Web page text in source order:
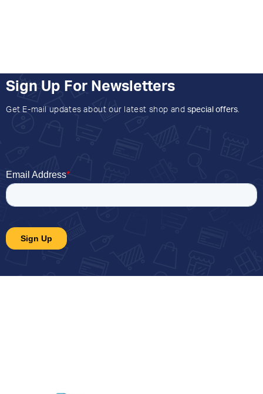
Sign Up For Newsletters
Get E-mail updates about our latest shop and special offers.